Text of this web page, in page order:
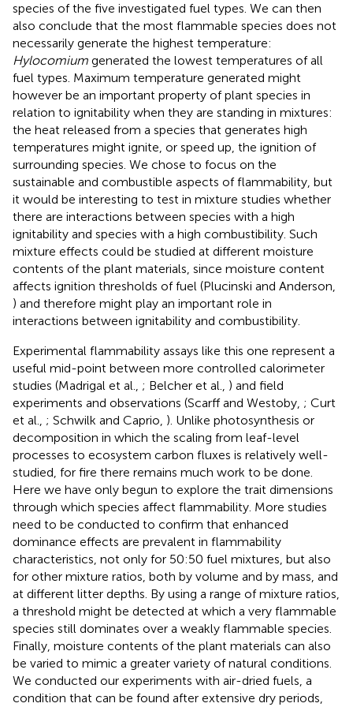
species of the five investigated fuel types. We can then
also conclude that the most flammable species does not
necessarily generate the highest temperature:
Hylocomium generated the lowest temperatures of all
fuel types. Maximum temperature generated might
however be an important property of plant species in
relation to ignitability when they are standing in mixtures:
the heat released from a species that generates high
temperatures might ignite, or speed up, the ignition of
surrounding species. We chose to focus on the
sustainable and combustible aspects of flammability, but
it would be interesting to test in mixture studies whether
there are interactions between species with a high
ignitability and species with a high combustibility. Such
mixture effects could be studied at different moisture
contents of the plant materials, since moisture content
affects ignition thresholds of fuel (Plucinski and Anderson,
) and therefore might play an important role in
interactions between ignitability and combustibility.
Experimental flammability assays like this one represent a
useful mid-point between more controlled calorimeter
studies (Madrigal et al., ; Belcher et al., ) and field
experiments and observations (Scarff and Westoby, ; Curt
et al., ; Schwilk and Caprio, ). Unlike photosynthesis or
decomposition in which the scaling from leaf-level
processes to ecosystem carbon fluxes is relatively well-
studied, for fire there remains much work to be done.
Here we have only begun to explore the trait dimensions
through which species affect flammability. More studies
need to be conducted to confirm that enhanced
dominance effects are prevalent in flammability
characteristics, not only for 50:50 fuel mixtures, but also
for other mixture ratios, both by volume and by mass, and
at different litter depths. By using a range of mixture ratios,
a threshold might be detected at which a very flammable
species still dominates over a weakly flammable species.
Finally, moisture contents of the plant materials can also
be varied to mimic a greater variety of natural conditions.
We conducted our experiments with air-dried fuels, a
condition that can be found after extensive dry periods,